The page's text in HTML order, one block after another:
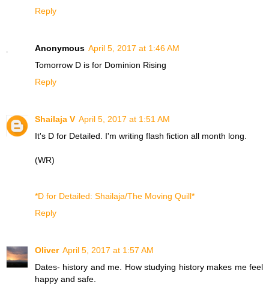
Reply
Anonymous April 5, 2017 at 1:46 AM
Tomorrow D is for Dominion Rising
Reply
Shailaja V April 5, 2017 at 1:51 AM
It's D for Detailed. I'm writing flash fiction all month long.
(WR)
*D for Detailed: Shailaja/The Moving Quill*
Reply
Oliver April 5, 2017 at 1:57 AM
Dates- history and me. How studying history makes me feel
happy and safe.